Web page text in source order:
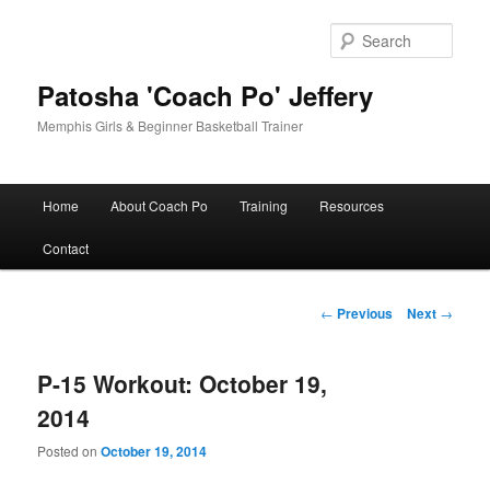
Patosha 'Coach Po' Jeffery
Memphis Girls & Beginner Basketball Trainer
Home About Coach Po Training Resources
Contact
Post
← Previous Next →
P-15 Workout: October 19,
2014
Posted onOctober 19, 2014